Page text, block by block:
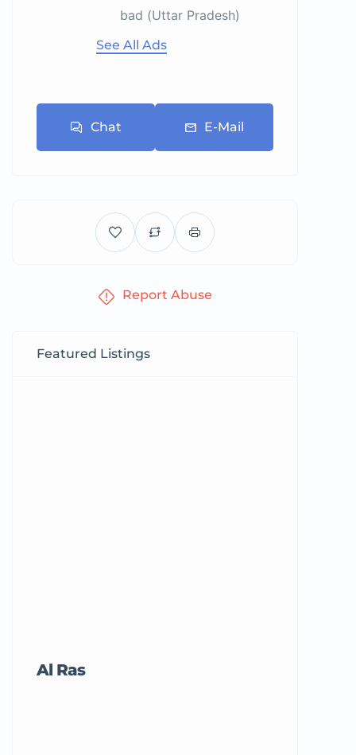
bad (Uttar Pradesh)
See All Ads
Chat E-Mail
Report Abuse
Featured Listings
Al Ras